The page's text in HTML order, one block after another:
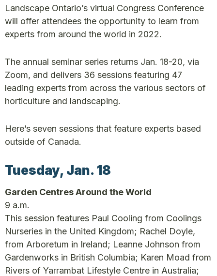
Landscape Ontario’s virtual Congress Conference
will offer attendees the opportunity to learn from
experts from around the world in 2022.
The annual seminar series returns Jan. 18-20, via
Zoom, and delivers 36 sessions featuring 47
leading experts from across the various sectors of
horticulture and landscaping.
Here’s seven sessions that feature experts based
outside of Canada.
Tuesday, Jan. 18
Garden Centres Around the World
9 a.m.
This session features Paul Cooling from Coolings
Nurseries in the United Kingdom; Rachel Doyle,
from Arboretum in Ireland; Leanne Johnson from
Gardenworks in British Columbia; Karen Moad from
Rivers of Yarrambat Lifestyle Centre in Australia;